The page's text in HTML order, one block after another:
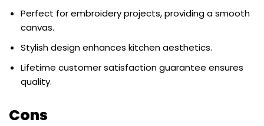
Perfect for embroidery projects, providing a smooth
canvas.
Stylish design enhances kitchen aesthetics.
Lifetime customer satisfaction guarantee ensures
quality.
Cons